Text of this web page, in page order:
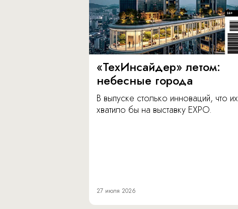
«ТехИнсайдер» летом:
небесные города
В выпуске столько инноваций, что их
хватило бы на выставку EXPO.
27 июля 2026